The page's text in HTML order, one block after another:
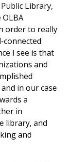
Library,
order to really
connected
I see is that
and
in our case
a
in
library, and
and